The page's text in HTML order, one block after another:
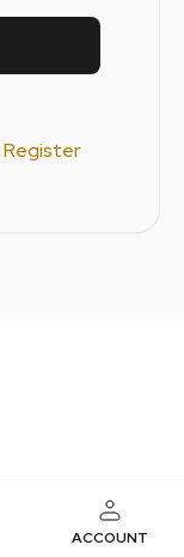
Register
ACCOUNT